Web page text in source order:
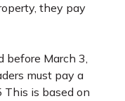
they pay
before March 3,
must pay a
This is based on